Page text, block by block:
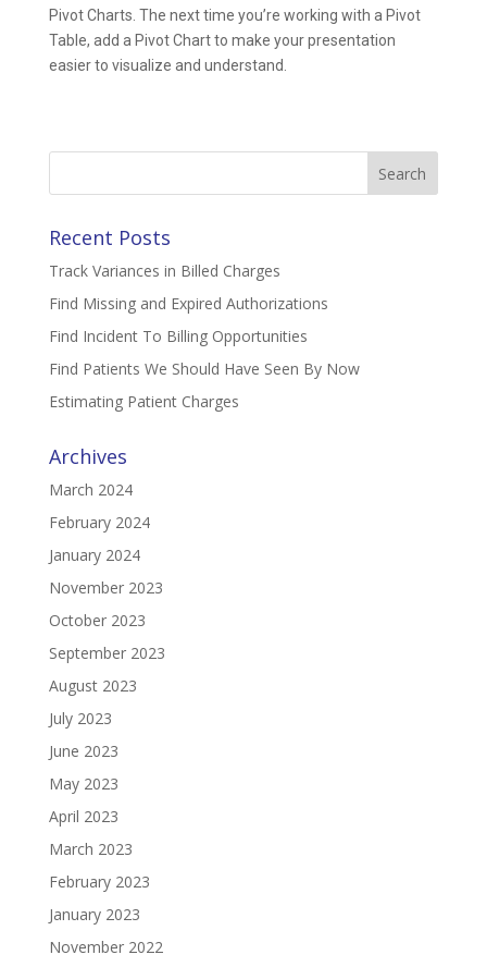
Pivot Charts. The next time you’re working with a Pivot
Table, add a Pivot Chart to make your presentation
easier to visualize and understand.
Search
Recent Posts
Track Variances in Billed Charges
Find Missing and Expired Authorizations
Find Incident To Billing Opportunities
Find Patients We Should Have Seen By Now
Estimating Patient Charges
Archives
March 2024
February 2024
January 2024
November 2023
October 2023
September 2023
August 2023
July 2023
June 2023
May 2023
April 2023
March 2023
February 2023
January 2023
November 2022